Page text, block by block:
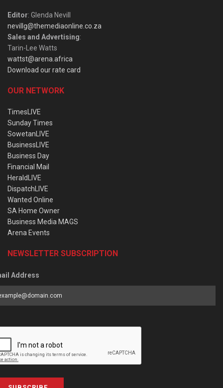
Editor: Glenda Nevill
nevillg@themediaonline.co.za
Sales and Advertising:
Tarin-Lee Watts
wattst@arena.africa
Download our rate card
OUR NETWORK
TimesLIVE
Sunday Times
SowetanLIVE
BusinessLIVE
Business Day
Financial Mail
HeraldLIVE
DispatchLIVE
Wanted Online
SA Home Owner
Business Media MAGS
Arena Events
NEWSLETTER SUBSCRIPTION
Address